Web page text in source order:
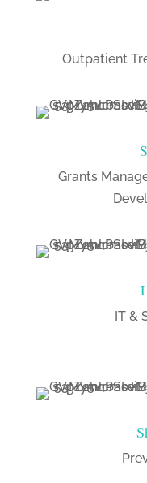
Outpatient
Grants
IT &